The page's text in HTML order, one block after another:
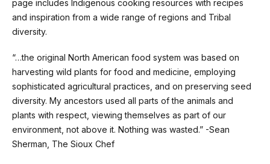
page includes Indigenous cooking resources with recipes
and inspiration from a wide range of regions and Tribal
diversity.
“…the original North American food system was based on
harvesting wild plants for food and medicine, employing
sophisticated agricultural practices, and on preserving seed
diversity. My ancestors used all parts of the animals and
plants with respect, viewing themselves as part of our
environment, not above it. Nothing was wasted.” -Sean
Sherman, The Sioux Chef